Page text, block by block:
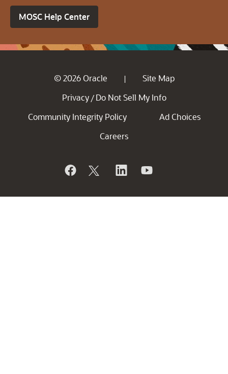
MOSC Help Center
© 2026 Oracle |
Site Map
Privacy / Do Not Sell My Info
Community Integrity Policy
Ad Choices
Careers